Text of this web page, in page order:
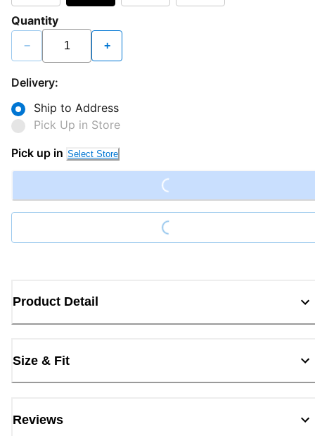
Quantity
− +
Delivery:
Ship to Address
Pick Up in Store
Pick up in Select Store Loading...
Loading...
Product Detail
Size & Fit
Reviews